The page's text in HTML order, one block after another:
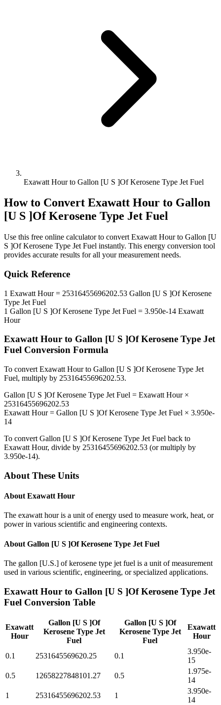
Exawatt Hour to Gallon [U S ]Of Kerosene Type Jet Fuel
How to Convert Exawatt Hour to Gallon
[U S ]Of Kerosene Type Jet Fuel
Use this free online calculator to convert Exawatt Hourto Gallon [U
S ]Of Kerosene Type Jet Fuel instantly. This energy conversion tool
provides accurate results for all your measurement needs.
Quick Reference
1 Exawatt Hour= 25316455696202.53 Gallon [U S ]Of Kerosene
Type Jet Fuel
1 Gallon [U S ]Of Kerosene Type Jet Fuel = 3.950e-14 Exawatt
Hour
Exawatt Hour to Gallon [U S ]Of Kerosene Type Jet
Fuel Conversion Formula
To convert Exawatt Hourto Gallon [U S ]Of Kerosene Type Jet
Fuel, multiply by 25316455696202.53.
Gallon [U S ]Of Kerosene Type Jet Fuel = Exawatt Hour×
25316455696202.53
Exawatt Hour= Gallon [U S ]Of Kerosene Type Jet Fuel × 3.950e-
14
To convert Gallon [U S ]Of Kerosene Type Jet Fuel back to
Exawatt Hour, divide by 25316455696202.53 (or multiply by
3.950e-14).
About These Units
About Exawatt Hour
The exawatt hour is a unit of energy used to measure work, heat, or
power in various scientific and engineering contexts.
About Gallon [U S ]Of Kerosene Type Jet Fuel
The gallon [U.S.] of kerosene type jet fuel is a unit of measurement
used in various scientific, engineering, or specialized applications.
Exawatt Hour to Gallon [U S ]Of Kerosene Type Jet
Fuel Conversion Table
Exawatt
Hour
Gallon [U S ]Of
Kerosene Type Jet
Fuel
Gallon [U S ]Of
Kerosene Type Jet
Fuel
Exawatt
Hour
0.1 2531645569620.25 0.1
3.950e-
15
0.5
12658227848101.27 0.5
1.975e-
14
1
25316455696202.53 1
3.950e-
14